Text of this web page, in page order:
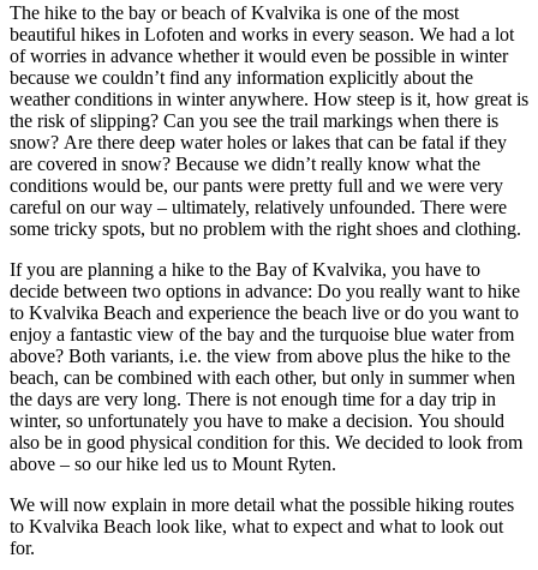
The hike to the bay or beach of Kvalvika is one of the most
beautiful hikes in Lofoten and works in every season. We had a lot
of worries in advance whether it would even be possible in winter
because we couldn’t find any information explicitly about the
weather conditions in winter anywhere. How steep is it, how great is
the risk of slipping? Can you see the trail markings when there is
snow? Are there deep water holes or lakes that can be fatal if they
are covered in snow? Because we didn’t really know what the
conditions would be, our pants were pretty full and we were very
careful on our way – ultimately, relatively unfounded. There were
some tricky spots, but no problem with the right shoes and clothing.
If you are planning a hike to the Bay of Kvalvika, you have to
decide between two options in advance: Do you really want to hike
to Kvalvika Beach and experience the beach live or do you want to
enjoy a fantastic view of the bay and the turquoise blue water from
above? Both variants, i.e. the view from above plus the hike to the
beach, can be combined with each other, but only in summer when
the days are very long. There is not enough time for a day trip in
winter, so unfortunately you have to make a decision. You should
also be in good physical condition for this. We decided to look from
above – so our hike led us to Mount Ryten.
We will now explain in more detail what the possible hiking routes
to Kvalvika Beach look like, what to expect and what to look out
for.